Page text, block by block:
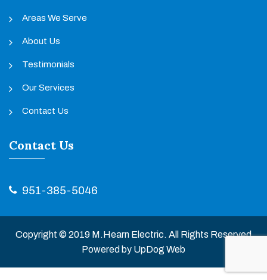
Areas We Serve
About Us
Testimonials
Our Services
Contact Us
Contact Us
951-385-5046
Copyright © 2019 M.Hearn Electric. All Rights Reserved
Powered by UpDog Web